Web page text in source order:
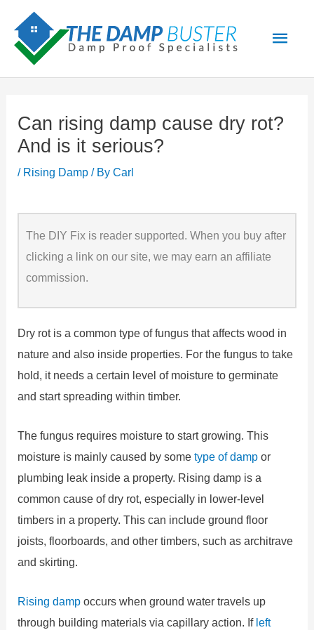
content
Can rising damp cause dry rot?
And is it serious?
/ Rising Damp / ByCarl
The DIY Fix is reader supported. When you buy after
clicking a link on our site, we may earn an affiliate
commission.
Dry rot is a common type of fungus that affects wood in
nature and also inside properties. For the fungus to take
hold, it needs a certain level of moisture to germinate
and start spreading within timber.
The fungus requires moisture to start growing. This
moisture is mainly caused by sometype of damp or
plumbing leak inside a property. Rising damp is a
common cause of dry rot, especially in lower-level
timbers in a property. This can include ground floor
joists, floorboards, and other timbers, such as architrave
and skirting.
Rising damp occurs when ground water travels up
through building materials via capillary action. If left